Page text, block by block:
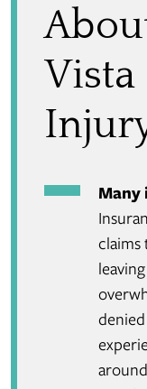
Vista
Many